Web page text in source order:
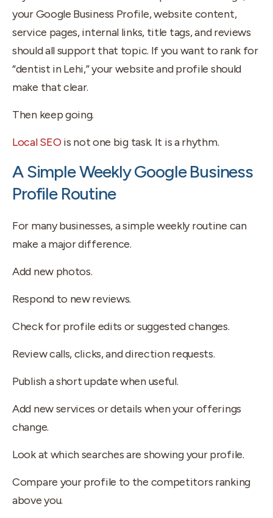
your Google Business Profile, website content,
service pages, internal links, title tags, and reviews
should all support that topic. If you want to rank for
“dentist in Lehi,” your website and profile should
make that clear.
Then keep going.
Local SEO is not one big task. It is a rhythm.
A Simple Weekly Google Business
Profile Routine
For many businesses, a simple weekly routine can
make a major difference.
Add new photos.
Respond to new reviews.
Check for profile edits or suggested changes.
Review calls, clicks, and direction requests.
Publish a short update when useful.
Add new services or details when your offerings
change.
Look at which searches are showing your profile.
Compare your profile to the competitors ranking
above you.